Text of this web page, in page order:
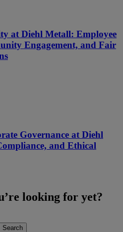
at Diehl Metall: Employee
Engagement, and Fair
Governance at Diehl
and Ethical
looking for yet?
Search